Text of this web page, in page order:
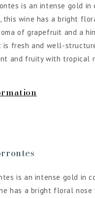
is an intense gold in
this wine has a bright
of grapefruit and a
is fresh and well-
and fruity with tropical
is an intense gold in
has a bright floral